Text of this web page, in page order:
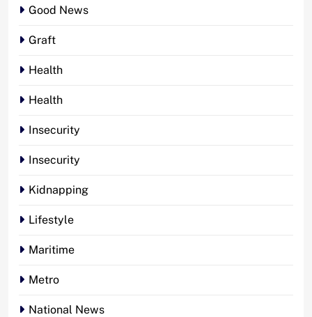
Good News
Graft
Health
Health
Insecurity
Insecurity
Kidnapping
Lifestyle
Maritime
Metro
National News